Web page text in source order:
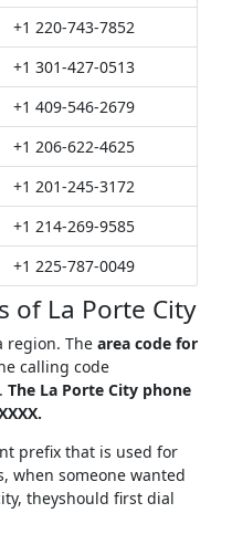
+1 220-743-7852
+1 301-427-0513
+1 409-546-2679
+1 206-622-4625
+1 201-245-3172
+1 214-269-9585
+1 225-787-0049
of La Porte City
region. The area code for
calling code
. The La Porte City phone
prefix that is used for
when someone wanted
theyshould first dial